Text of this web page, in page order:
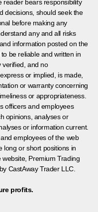
reader bears responsibility
decisions, should seek the
before making any
any and all risks
information posted on the
be reliable and written in
verified, and no
or implied, is made,
or warranty concerning
or appropriateness.
officers and employees
opinions, analyses or
or information current.
employees of the web
long or short positions in
Premium Trading
CastAway Trader LLC.
profits.